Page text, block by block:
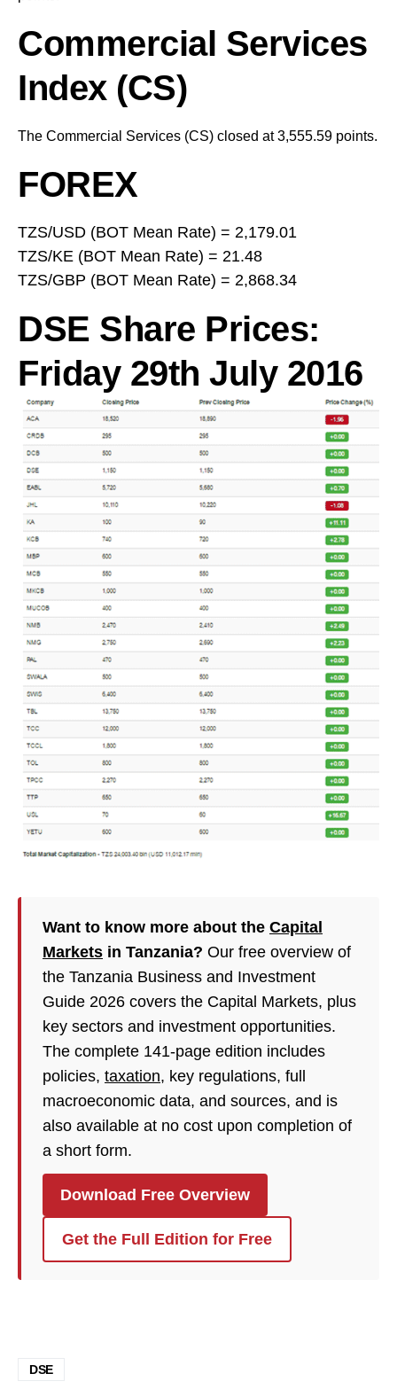
Commercial Services
Index (CS)
The Commercial Services (CS) closed at 3,555.59 points.
FOREX
TZS/USD (BOT Mean Rate) = 2,179.01
TZS/KE (BOT Mean Rate) = 21.48
TZS/GBP (BOT Mean Rate) = 2,868.34
DSE Share Prices:
Friday 29th July 2016
Want to know more about the Capital
Markets in Tanzania? Our free overview of
the Tanzania Business and Investment
Guide 2026 covers the Capital Markets, plus
key sectors and investment opportunities.
The complete 141-page edition includes
policies, taxation, key regulations, full
macroeconomic data, and sources, and is
also available at no cost upon completion of
a short form.
Download Free Overview
Get the Full Edition for Free
DSE